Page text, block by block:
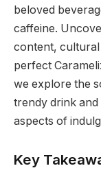
beloved
caffeine.
content,
perfect
we explore the
trendy drink and
aspects of
Key